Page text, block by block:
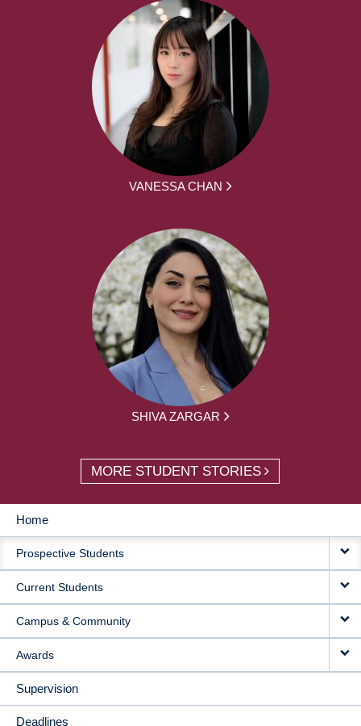
VANESSA CHAN
SHIVA ZARGAR
MORE STUDENT STORIES
MAIN
NAVIGATION
Home
Prospective Students
Current Students
Campus & Community
Awards
Supervision
Deadlines